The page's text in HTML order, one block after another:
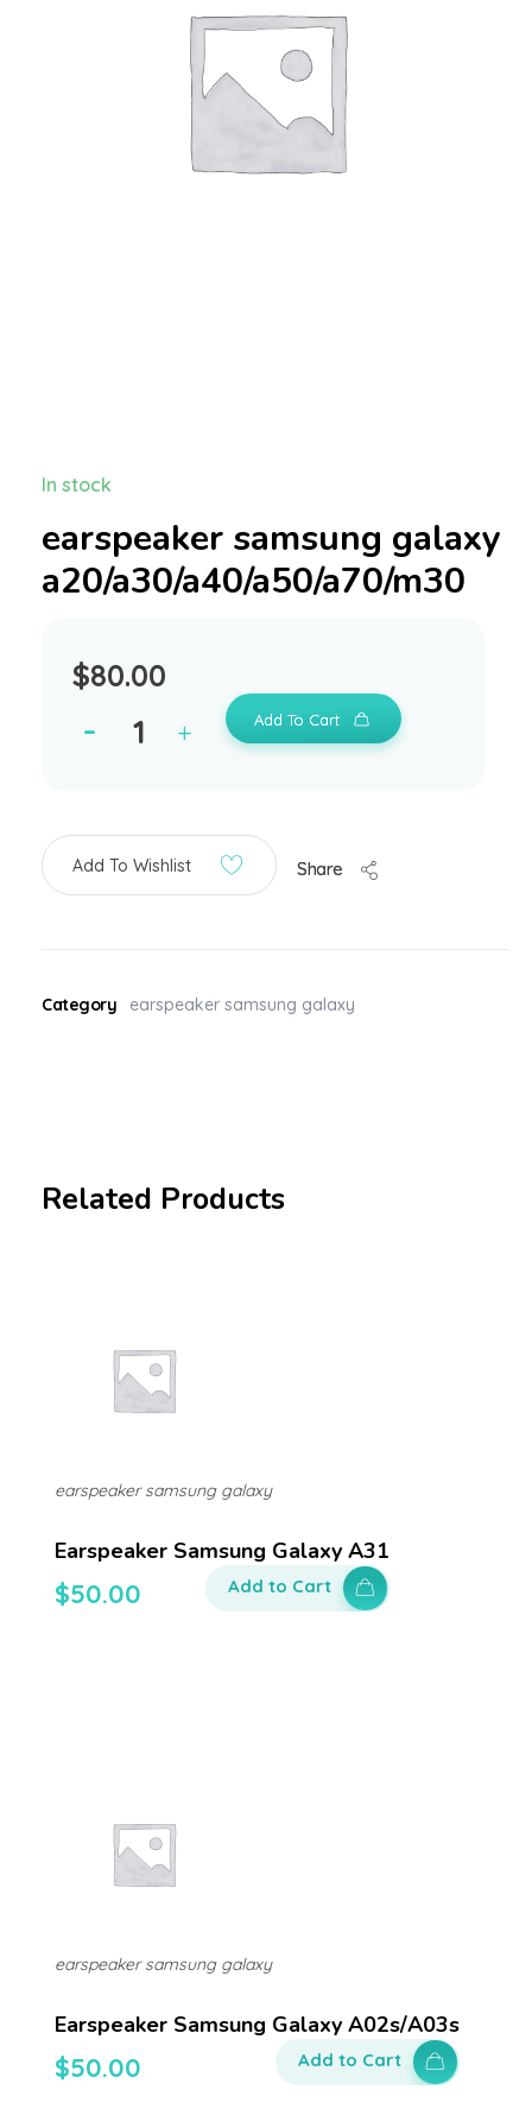
earspeaker samsung galaxy
a20/a30/a40/a50/a70/m30
$80.00
In stock
Add To Cart
Add To Wishlist Share
Category earspeaker samsung galaxy
Related Products
Earspeaker Samsung Galaxy A31
$50.00
earspeaker samsung galaxy
Add to Cart
Earspeaker Samsung Galaxy A02s/a03s
$50.00
earspeaker samsung galaxy
Add to Cart